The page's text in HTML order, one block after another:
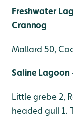
Freshwater
Crannog
Mallard 50,
Saline Lagoon
Little grebe 2,
headed gull 1.